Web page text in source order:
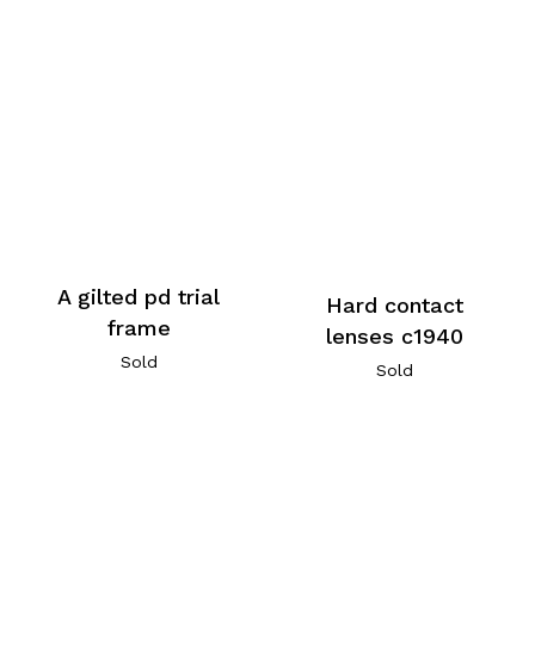
A gilted pd trial
frame
Sold
Hard contact
lenses c1940
Sold